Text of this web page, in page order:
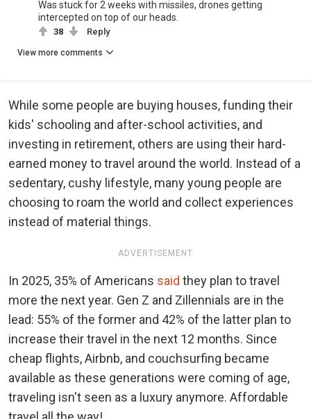
Was stuck for 2 weeks with missiles, drones getting
intercepted on top of our heads.
38 Reply
View more comments
While some people are buying houses, funding their
kids' schooling and after-school activities, and
investing in retirement, others are using their hard-
earned money to travel around the world. Instead of a
sedentary, cushy lifestyle, many young people are
choosing to roam the world and collect experiences
instead of material things.
ADVERTISEMENT
In 2025, 35% of Americans said they plan to travel
more the next year. Gen Z and Zillennials are in the
lead: 55% of the former and 42% of the latter plan to
increase their travel in the next 12 months. Since
cheap flights, Airbnb, and couchsurfing became
available as these generations were coming of age,
traveling isn't seen as a luxury anymore. Affordable